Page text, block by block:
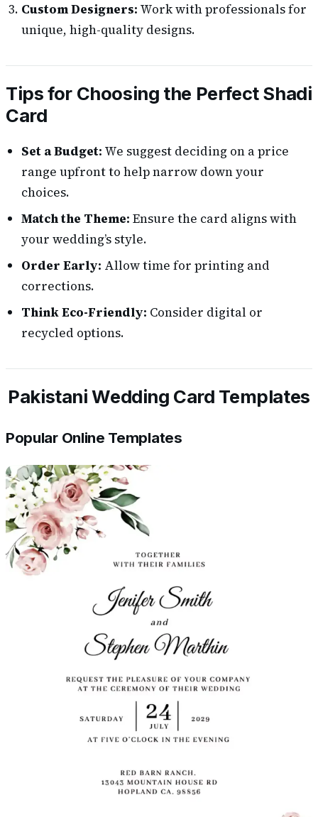
Custom Designers: Work with professionals for
unique, high-quality designs.
Tips for Choosing the Perfect Shadi
Card
Set a Budget: We suggest deciding on a price
range upfront to help narrow down your
choices.
Match the Theme: Ensure the card aligns with
your wedding’s style.
Order Early: Allow time for printing and
corrections.
Think Eco-Friendly: Consider digital or
recycled options.
Pakistani Wedding Card Templates
Popular Online Templates